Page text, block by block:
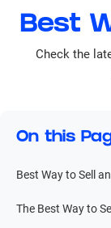
Best
Check the
On this
Best Way to Sell
The Best Way to